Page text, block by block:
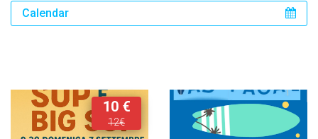
Calendar
10 €
12€